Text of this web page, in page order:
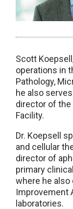
Scott
operations in
Pathology,
he also
director of
Facility.
Dr. Koepsell
and cellular
director of
primary
where he also
Improvement
laboratories.